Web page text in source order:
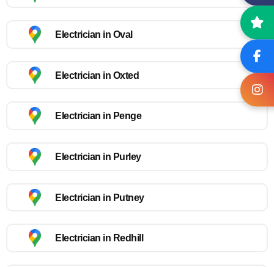
Electrician in Oval
Electrician in Oxted
Electrician in Penge
Electrician in Purley
Electrician in Putney
Electrician in Redhill